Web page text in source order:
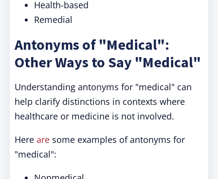
Health-based
Remedial
Antonyms of "Medical":
Other Ways to Say "Medical"
Understanding antonyms for "medical" can
help clarify distinctions in contexts where
healthcare or medicine is not involved.
Here are some examples of antonyms for
"medical":